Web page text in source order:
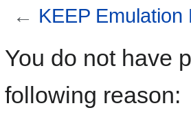
← KEEP
toto
You do not have
following reason: